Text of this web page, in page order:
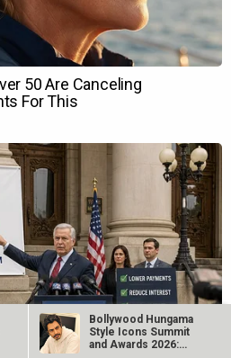
Bollywood Hungama
Style Icons Summit
and Awards 2026: